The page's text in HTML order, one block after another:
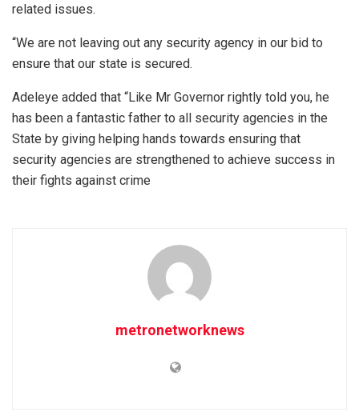
related issues.
“We are not leaving out any security agency in our bid to
ensure that our state is secured.
Adeleye added that “Like Mr Governor rightly told you, he
has been a fantastic father to all security agencies in the
State by giving helping hands towards ensuring that
security agencies are strengthened to achieve success in
their fights against crime
metronetworknews